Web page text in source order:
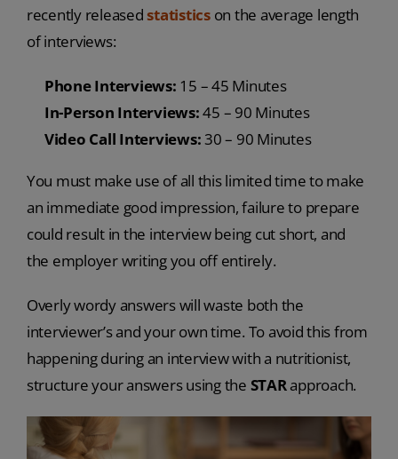
recently releasedstatisticson the average length
of interviews:
Phone Interviews: 15 – 45 Minutes
In-Person Interviews:45 – 90 Minutes
Video Call Interviews:30 – 90 Minutes
You must make use of all this limited time to make
an immediate good impression, failure to prepare
could result in the interview being cut short, and
the employer writing you off entirely.
Overly wordy answers will waste both the
interviewer’s and your own time. To avoid this from
happening during an interview with a nutritionist,
structure your answers using the STARapproach.